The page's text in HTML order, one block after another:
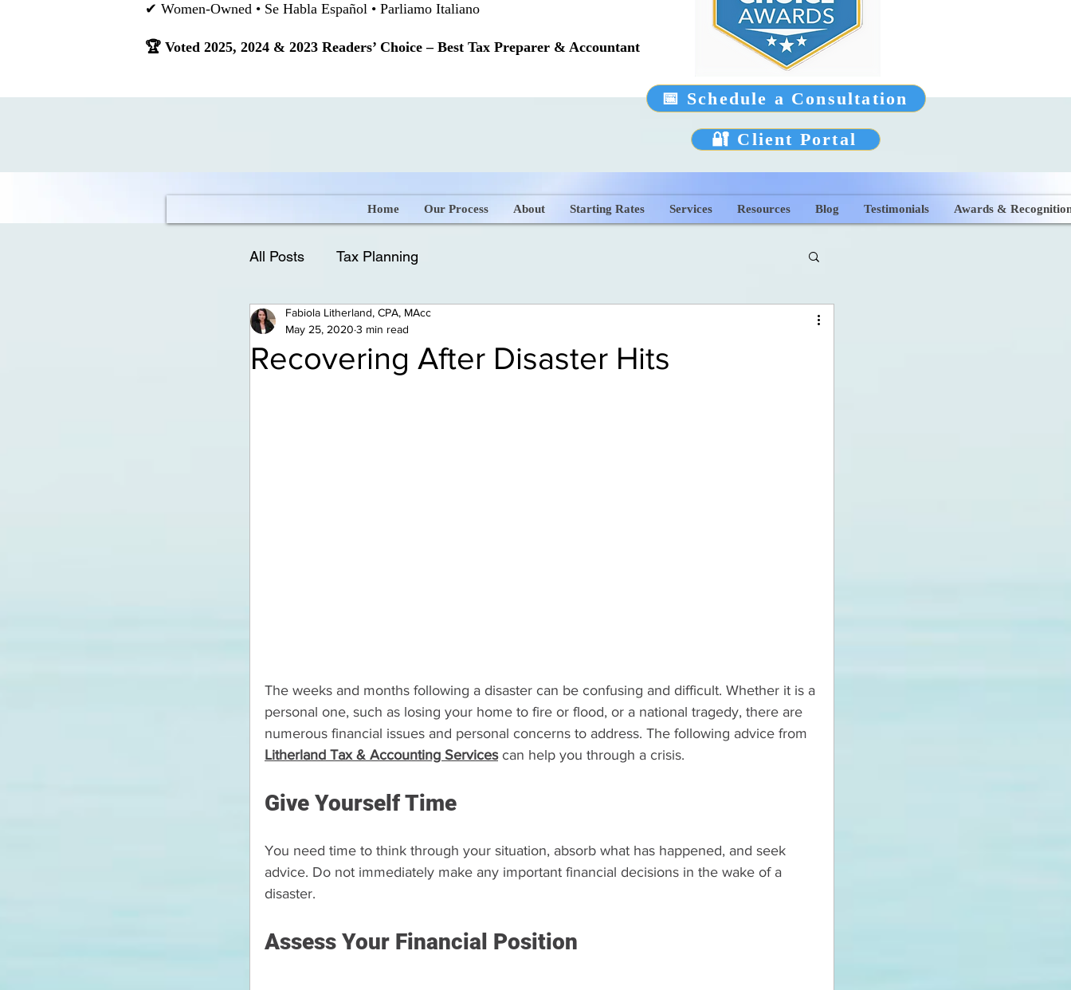
✔ Women-Owned • Se Habla Español • Parliamo Italiano
🏆 Voted 2025, 2024 & 2023 Readers’ Choice – Best Tax Preparer & Accountant
📅 Schedule a Consultation
🔐 Client Portal
Home Our Process About Starting Rates Services Resources Blog Testimonials Awards &
All Posts Tax Planning
Recovering After Disaster Hits
Fabiola Litherland, CPA, MAcc
May 25, 2020 3 min read
The weeks and months following a disaster can be confusing and difficult. Whether it is a
personal one, such as losing your home to fire or flood, or a national tragedy, there are
numerous financial issues and personal concerns to address. The following advice from
Litherland Tax & Accounting Services can help you through a crisis.
Give Yourself Time
You need time to think through your situation, absorb what has happened, and seek
advice. Do not immediately make any important financial decisions in the wake of a
disaster.
Assess Your Financial Position